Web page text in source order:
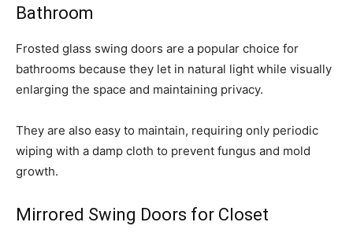
Bathroom
Frosted glass swing doors are a popular choice for
bathrooms because they let in natural light while visually
enlarging the space and maintaining privacy.
They are also easy to maintain, requiring only periodic
wiping with a damp cloth to prevent fungus and mold
growth.
Mirrored Swing Doors for Closet